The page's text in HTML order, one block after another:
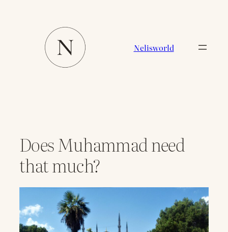
Nelisworld
Does Muhammad need
that much?